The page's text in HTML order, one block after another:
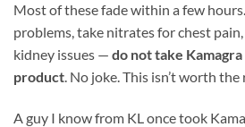
Most of these fade within a few
problems, take nitrates for chest
kidney issues — do not take
product. No joke. This isn’t worth the
A guy I know from KL once took